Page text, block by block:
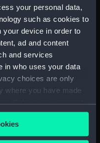
your personal data,
such as cookies to
your device in order to
ad and content
and services
in who uses your data
choices are only
where you have made
withdraw your consent
or by clicking on
coloured